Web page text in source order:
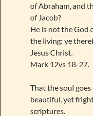
of Abraham, and
of Jacob?
He is not the God
the living: ye
Jesus Christ.
Mark 12vs 18-27.
That the soul
beautiful, yet
scriptures.